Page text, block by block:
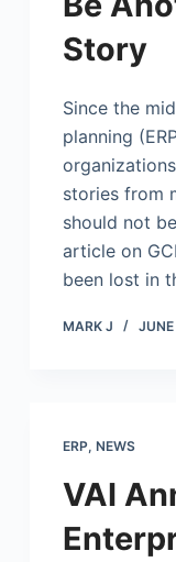
Story
Since the
planning
stories from
should not
article on
been lost in
MARK J
ERP, NEWS
VAI